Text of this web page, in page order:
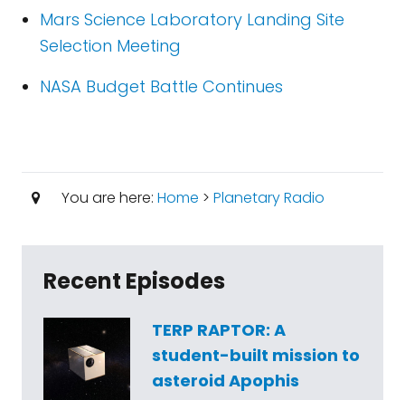
Mars Science Laboratory Landing Site
Selection Meeting
NASA Budget Battle Continues
You are here: Home > Planetary Radio
Recent Episodes
TERP RAPTOR: A
student-built mission to
asteroid Apophis